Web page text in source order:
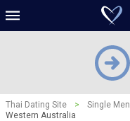
Thai Dating Site > Single Men
Western Australia